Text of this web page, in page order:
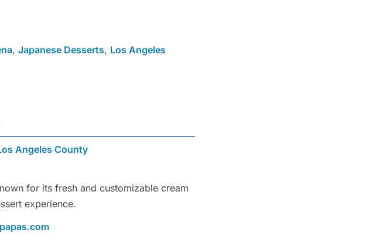
, Japanese Desserts, Los Angeles
Angeles County
for its fresh and customizable cream
experience.